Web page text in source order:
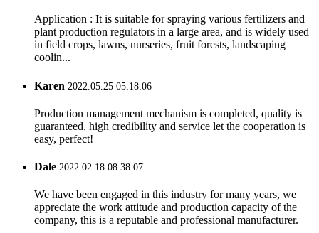
Application : It is suitable for spraying various fertilizers and
plant production regulators in a large area, and is widely used
in field crops, lawns, nurseries, fruit forests, landscaping
coolin...
Karen 2022.05.25 05:18:06
Production management mechanism is completed, quality is
guaranteed, high credibility and service let the cooperation is
easy, perfect!
Dale 2022.02.18 08:38:07
We have been engaged in this industry for many years, we
appreciate the work attitude and production capacity of the
company, this is a reputable and professional manufacturer.